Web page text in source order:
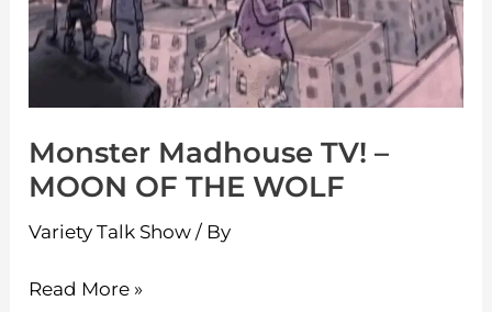
Monster Madhouse TV! –
MOON OF THE WOLF
Variety Talk Show / By
MOON
OF
Read More »